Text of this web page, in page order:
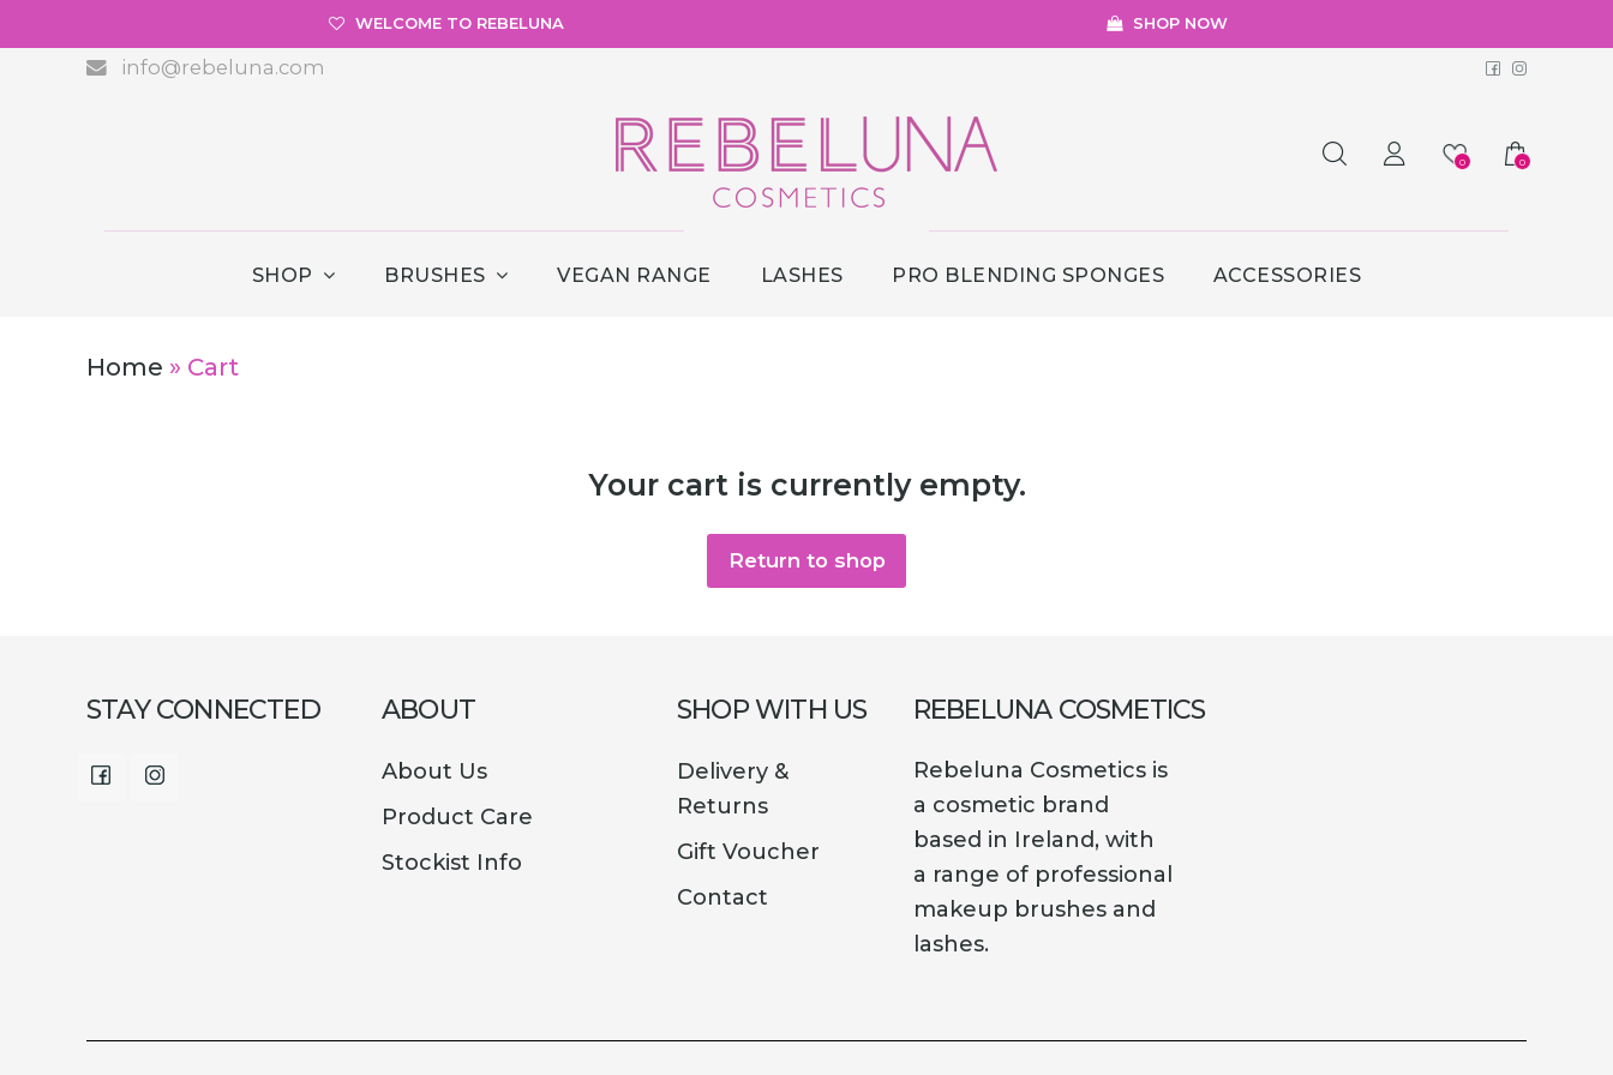
WELCOME TO REBELUNA SHOP NOW
info@rebeluna.com Facebook
0 0
SHOP BRUSHES VEGAN RANGE LASHES PRO BLENDING SPONGES ACCESSORIES
Home » Cart
Your cart is currently empty.
Return to shop
STAY CONNECTED
FacebookInstagram
ABOUT
About Us
Product Care
Stockist Info
SHOP WITH US
Delivery &
Returns
Gift Voucher
Contact
REBELUNA COSMETICS
Rebeluna Cosmetics is
a cosmetic brand
based in Ireland, with
a range of professional
makeup brushes and
lashes.